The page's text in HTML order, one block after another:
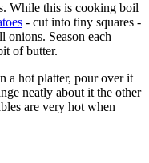
While this is cooking boil
- cut into tiny squares -
onions. Season each
of butter.
a hot platter, pour over it
neatly about it the other
are very hot when